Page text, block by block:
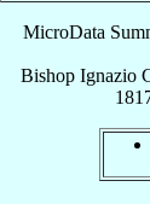
MicroData
Bishop Ignazio